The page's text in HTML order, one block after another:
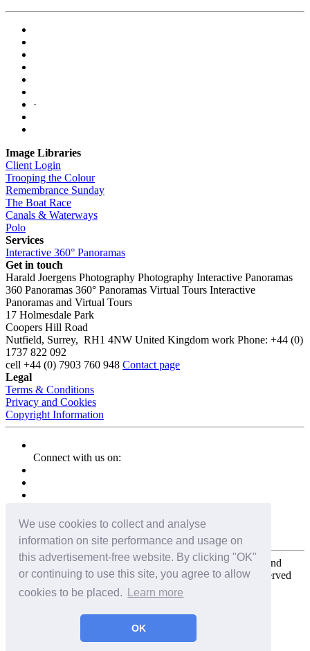
We use cookies to collect and analyse
information on site performance and usage on
this advertisement-free website. By clicking "OK"
or continuing to use this site, you agree to allow
cookies to be placed.
Learn more
OK
·
Image Libraries
Client Login
Trooping the Colour
Remembrance Sunday
The Boat Race
Canals & Waterways
Polo
Services
Interactive 360° Panoramas
Get in touch
Harald Joergens Photography Photography Interactive Panoramas
360 Panoramas 360° Panoramas Virtual Tours Interactive
Panoramas and Virtual Tours
17 Holmesdale Park
Coopers Hill Road
Nutfield, Surrey, RH1 4NW United Kingdom work Phone: +44 (0)
1737 822 092
cell +44 (0) 7903 760 948 Contact page
Legal
Terms & Conditions
Privacy and Cookies
Copyright Information
Connect with us on:
Copyright for the entire website and all photos, panoramas, and
virtual tours © 2009 - 2026 Harald Joergens. All Rights Reserved
Tweet